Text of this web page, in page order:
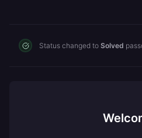
Status changed to Solved